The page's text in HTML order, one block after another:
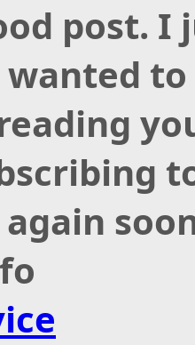
post. I
wanted